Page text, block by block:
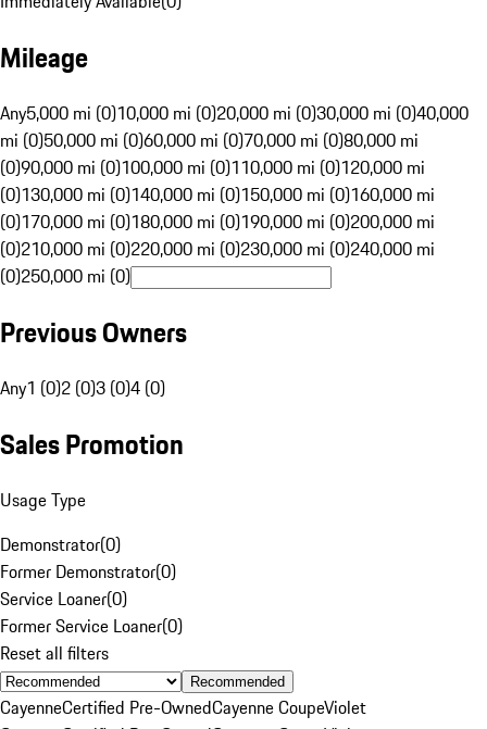
Mileage
Any5,000 mi (0)10,000 mi (0)20,000 mi (0)30,000 mi (0)40,000
mi (0)50,000 mi (0)60,000 mi (0)70,000 mi (0)80,000 mi
(0)90,000 mi (0)100,000 mi (0)110,000 mi (0)120,000 mi
(0)130,000 mi (0)140,000 mi (0)150,000 mi (0)160,000 mi
(0)170,000 mi (0)180,000 mi (0)190,000 mi (0)200,000 mi
(0)210,000 mi (0)220,000 mi (0)230,000 mi (0)240,000 mi
(0)250,000 mi (0)
Previous Owners
Any1 (0)2 (0)3 (0)4 (0)
Sales Promotion
Usage Type
Demonstrator(0)
Former Demonstrator(0)
Service Loaner(0)
Former Service Loaner(0)
Reset all filters
Recommended
CayenneCertified Pre-OwnedCayenne CoupeViolet